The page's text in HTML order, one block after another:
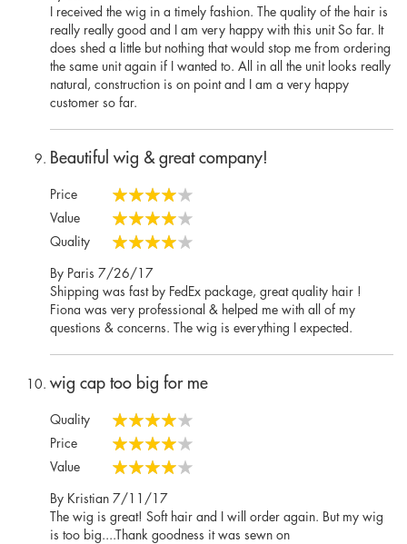
on
I received the wig in a timely fashion. The quality of the hair is
really really good and I am very happy with this unit So far. It
does shed a little but nothing that would stop me from ordering
the same unit again if I wanted to. All in all the unit looks really
natural, construction is on point and I am a very happy
customer so far.
Beautiful wig & great company!
Price
80%
Value
80%
Quality
By Paris Posted
on
7/26/17
Shipping was fast by FedEx package, great quality hair !
Fiona was very professional & helped me with all of my
questions & concerns. The wig is everything I expected.
wig cap too big for me
Quality
80%
Price
80%
Value
By Kristian Posted
on
7/11/17
The wig is great! Soft hair and I will order again. But my wig
is too big....Thank goodness it was sewn on